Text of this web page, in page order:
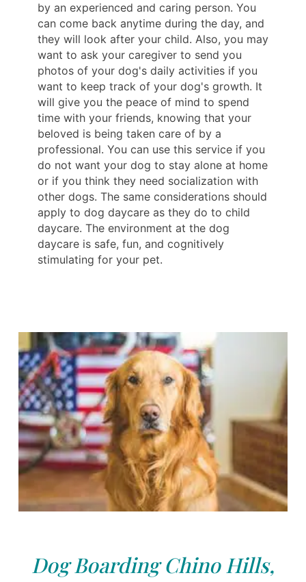
by an experienced and caring person. You
can come back anytime during the day, and
they will look after your child. Also, you may
want to ask your caregiver to send you
photos of your dog's daily activities if you
want to keep track of your dog's growth. It
will give you the peace of mind to spend
time with your friends, knowing that your
beloved is being taken care of by a
professional. You can use this service if you
do not want your dog to stay alone at home
or if you think they need socialization with
other dogs. The same considerations should
apply to dog daycare as they do to child
daycare. The environment at the dog
daycare is safe, fun, and cognitively
stimulating for your pet.
Dog Boarding Chino Hills,